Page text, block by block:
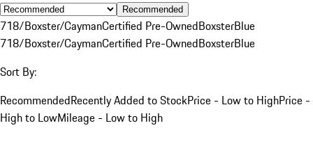
Recommended
718/Boxster/CaymanCertified Pre-OwnedBoxsterBlue
718/Boxster/CaymanCertified Pre-OwnedBoxsterBlue
Sort By:
RecommendedRecently Added to StockPrice - Low to HighPrice -
High to LowMileage - Low to High